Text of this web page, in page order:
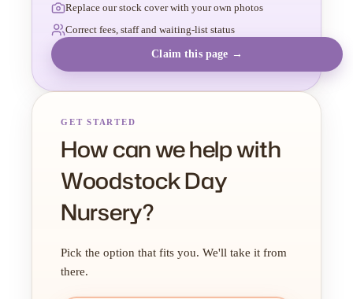
Replace our stock cover with your own photos
Correct fees, staff and waiting-list status
Claim this page →
GET STARTED
How can we help with
Woodstock Day
Nursery?
Pick the option that fits you. We'll take it from
there.